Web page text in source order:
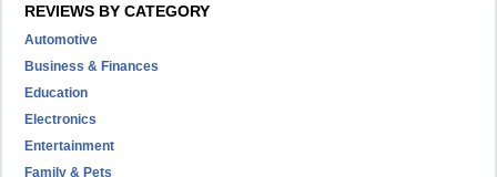
REVIEWS BY CATEGORY
Automotive
Business & Finances
Education
Electronics
Entertainment
Family & Pets